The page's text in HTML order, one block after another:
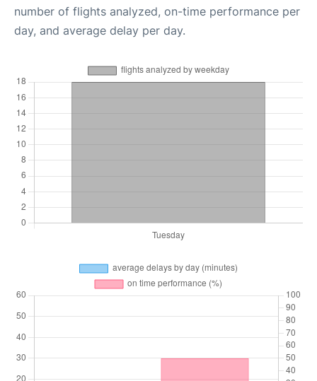
number of flights analyzed, on-time performance per
day, and average delay per day.